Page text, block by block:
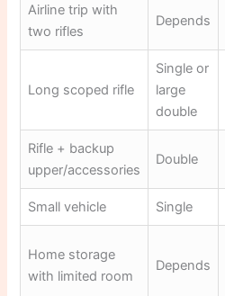
Airline trip with
two rifles
Depends
Long scoped rifle
Single or
large
double
Rifle + backup
upper/accessories
Double
Small vehicle Single
Home storage
with limited room
Depends